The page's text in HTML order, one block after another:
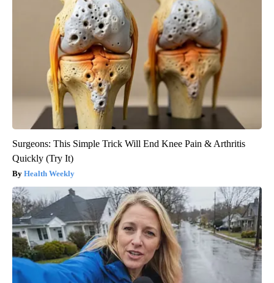
Surgeons: This Simple Trick Will End Knee Pain & Arthritis
Quickly (Try It)
Health Weekly